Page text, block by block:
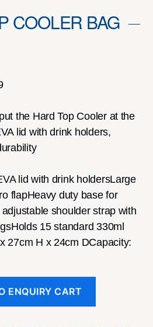
COOLER BAG
the Hard Top Cooler at the
lid with drink holders,
lid with drink holdersLarge
flapHeavy duty base for
shoulder strap with
15 standard 330ml
27cm H x 24cm DCapacity:
ENQUIRY CART